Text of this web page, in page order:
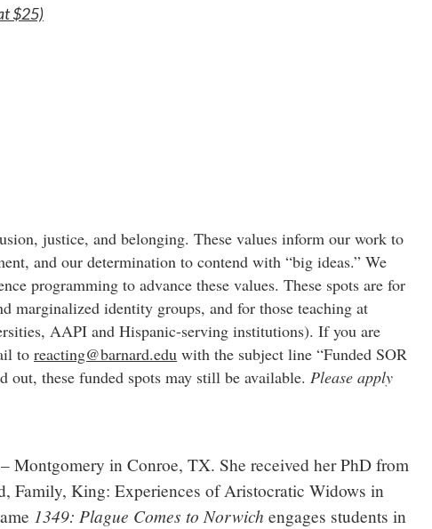
$25)
justice, and belonging. These values inform our work to
and our determination to contend with “big ideas.” We
programming to advance these values. These spots are for
marginalized identity groups, and for those teaching at
AAPI and Hispanic-serving institutions). If you are
toreacting@barnard.edu with the subject line “Funded SOR
out, these funded spots may still be available.Please apply
Montgomery in Conroe, TX. She received her PhD from
Family, King: Experiences of Aristocratic Widows in
1349: Plague Comes to Norwich engages students in